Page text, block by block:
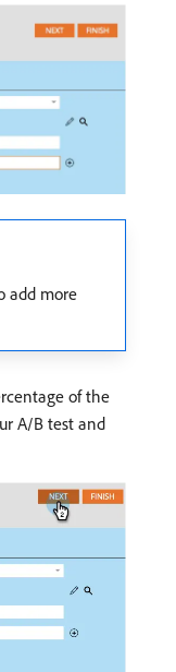
add more
of the
A/B test and